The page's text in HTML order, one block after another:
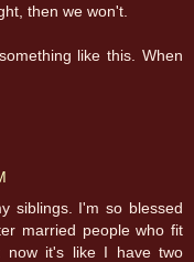
then we won't.
like this. When
siblings. I'm so blessed
married people who fit
now it's like I have two